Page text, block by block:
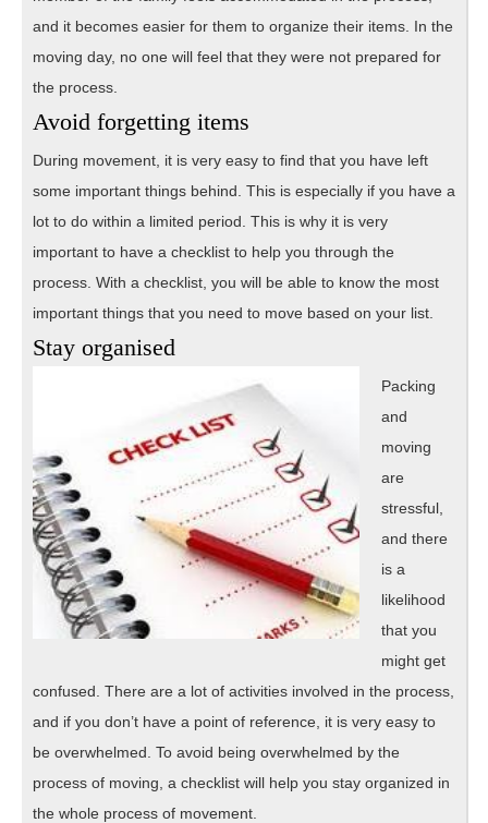
and it becomes easier for them to organize their items. In the
moving day, no one will feel that they were not prepared for
the process.
Avoid forgetting items
During movement, it is very easy to find that you have left
some important things behind. This is especially if you have a
lot to do within a limited period. This is why it is very
important to have a checklist to help you through the
process. With a checklist, you will be able to know the most
important things that you need to move based on your list.
Stay organised
Packing
and
moving
are
stressful,
and there
is a
likelihood
that you
might get
confused. There are a lot of activities involved in the process,
and if you don’t have a point of reference, it is very easy to
be overwhelmed. To avoid being overwhelmed by the
process of moving, a checklist will help you stay organized in
the whole process of movement.